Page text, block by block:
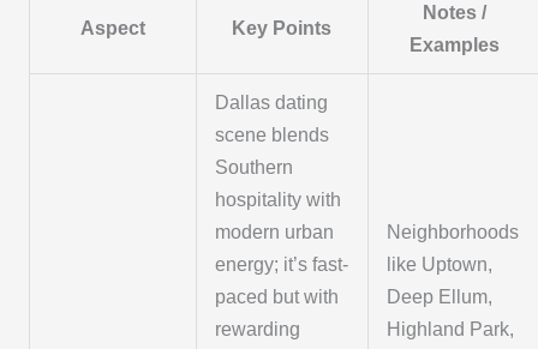
Aspect Key Points
Notes /
Examples
Dallas dating
scene blends
Southern
hospitality with
modern urban
energy; it’s fast-
paced but with
rewarding
Neighborhoods
like Uptown,
Deep Ellum,
Highland Park,